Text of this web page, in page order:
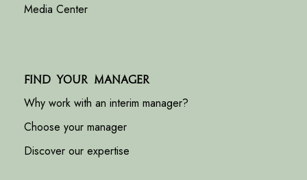
Media Center
Find your manager
Why work with an interim manager?
Choose your manager
Discover our expertise